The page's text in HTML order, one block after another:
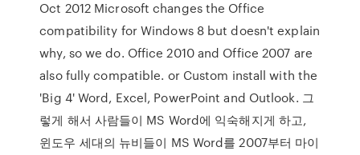
Oct 2012 Microsoft changes the Office
compatibility for Windows 8 but doesn't explain
why, so we do. Office 2010 and Office 2007 are
also fully compatible. or Custom install with the
'Big 4' Word, Excel, PowerPoint and Outlook. 그
렇게 해서 사람들이 MS Word에 익숙해지게 하고,
윈도우 세대의 뉴비들이 MS Word를 2007부터 마이